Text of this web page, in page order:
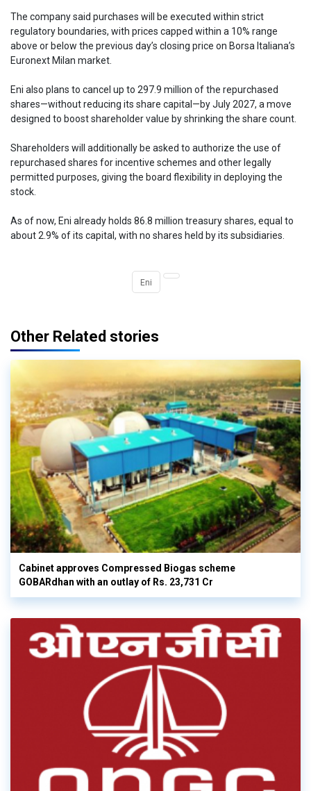
The company said purchases will be executed within strict
regulatory boundaries, with prices capped within a 10% range
above or below the previous day’s closing price on Borsa Italiana’s
Euronext Milan market.
Eni also plans to cancel up to 297.9 million of the repurchased
shares—without reducing its share capital—by July 2027, a move
designed to boost shareholder value by shrinking the share count.
Shareholders will additionally be asked to authorize the use of
repurchased shares for incentive schemes and other legally
permitted purposes, giving the board flexibility in deploying the
stock.
As of now, Eni already holds 86.8 million treasury shares, equal to
about 2.9% of its capital, with no shares held by its subsidiaries.
Eni
Other Related stories
Cabinet approves Compressed Biogas scheme
GOBARdhan with an outlay of Rs. 23,731 Cr